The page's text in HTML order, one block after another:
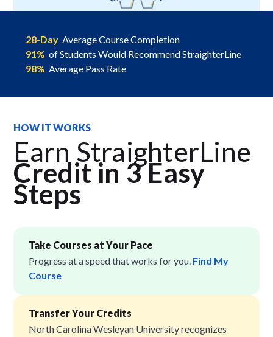
28-Day Average Course Completion
91% of Students Would Recommend StraighterLine
98% Average Pass Rate
HOW IT WORKS
Earn StraighterLine
Credit in 3 Easy
Steps
Take Courses at Your Pace
Progress at a speed that works for you. Find My
Course
Transfer Your Credits
North Carolina Wesleyan University recognizes